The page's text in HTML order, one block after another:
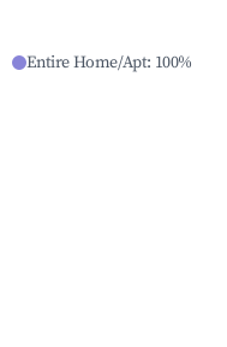
Entire Home/Apt: 100%